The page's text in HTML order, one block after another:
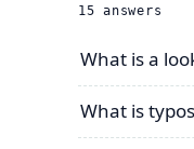
15 answers
What is a
What is